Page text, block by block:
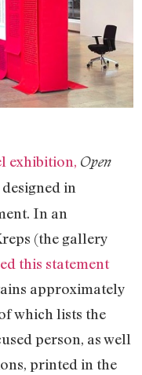
exhibition, Open
in
In an
(the gallery
this statement
approximately
which lists the
person, as well
printed in the